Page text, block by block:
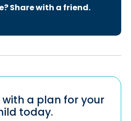
Share with a friend.
a plan for your
today.